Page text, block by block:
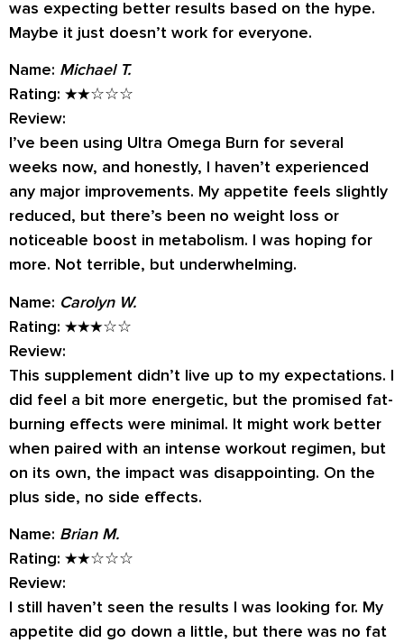
was expecting better results based on the hype.
Maybe it just doesn’t work for everyone.
Name: Michael T.
Rating: ★★☆☆☆
Review:
I’ve been using Ultra Omega Burn for several
weeks now, and honestly, I haven’t experienced
any major improvements. My appetite feels slightly
reduced, but there’s been no weight loss or
noticeable boost in metabolism. I was hoping for
more. Not terrible, but underwhelming.
Name: Carolyn W.
Rating: ★★★☆☆
Review:
This supplement didn’t live up to my expectations. I
did feel a bit more energetic, but the promised fat-
burning effects were minimal. It might work better
when paired with an intense workout regimen, but
on its own, the impact was disappointing. On the
plus side, no side effects.
Name: Brian M.
Rating: ★★☆☆☆
Review:
I still haven’t seen the results I was looking for. My
appetite did go down a little, but there was no fat